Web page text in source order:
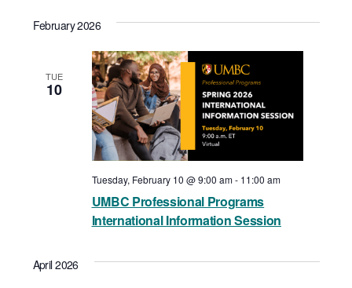
February 2026
TUE
10
UMBC Professional Programs
International Information Session
Tuesday, February 10 @ 9:00 am- 11:00 am
April 2026